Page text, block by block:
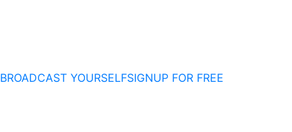
BROADCAST YOURSELFSIGNUP FOR FREE